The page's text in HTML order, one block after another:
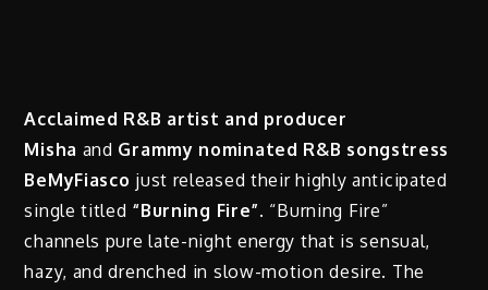
Acclaimed R&B artist and producer
Misha and Grammy nominated R&B songstress
BeMyFiasco just released their highly anticipated
single titled “Burning Fire”. “Burning Fire”
channels pure late-night energy that is sensual,
hazy, and drenched in slow-motion desire. The